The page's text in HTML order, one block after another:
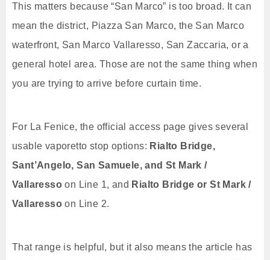
This matters because “San Marco” is too broad. It can
mean the district, Piazza San Marco, the San Marco
waterfront, San Marco Vallaresso, San Zaccaria, or a
general hotel area. Those are not the same thing when
you are trying to arrive before curtain time.
For La Fenice, the official access page gives several
usable vaporetto stop options: Rialto Bridge,
Sant’Angelo, San Samuele, and St Mark /
Vallaresso on Line 1, and Rialto Bridge or St Mark /
Vallaresso on Line 2.
That range is helpful, but it also means the article has